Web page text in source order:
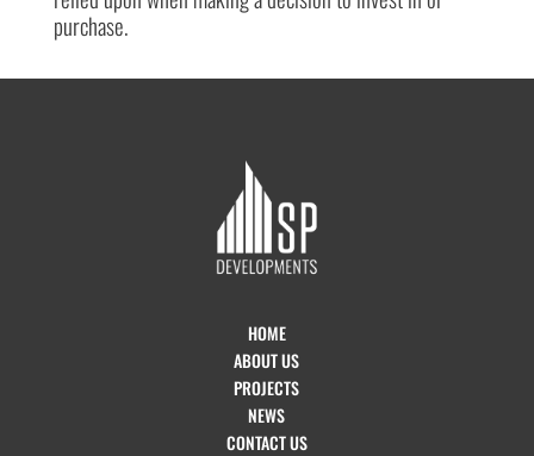
purchase.
HOME
ABOUT US
PROJECTS
NEWS
CONTACT US